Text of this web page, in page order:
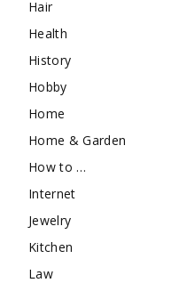
Hair
Health
History
Hobby
Home
Home & Garden
How to …
Internet
Jewelry
Kitchen
Law